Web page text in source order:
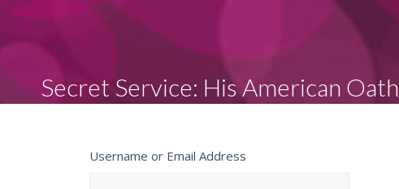
Secret Service: His American Oath
Username or Email Address